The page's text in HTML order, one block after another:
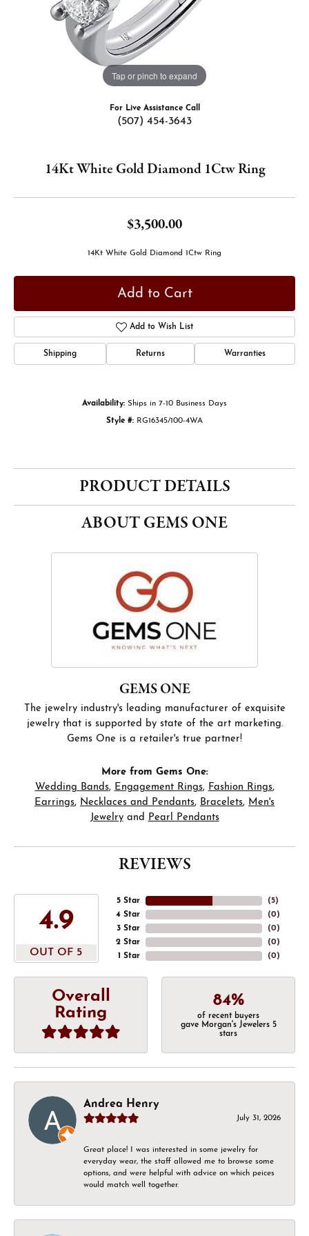
Tap or pinch to expand
For Live Assistance Call
(507) 454-3643
14Kt White Gold Diamond 1Ctw Ring
$3,500.00
14Kt White Gold Diamond 1Ctw Ring
Add to Cart
Add to Wish List
Shipping Returns Warranties
Availability: Ships in 7-10 Business Days
Style #: RG16345/100-4WA
PRODUCT DETAILS
ABOUT GEMS ONE
GEMS ONE
The jewelry industry's leading manufacturer of exquisite
jewelry that is supported by state of the art marketing.
Gems One is a retailer's true partner!
More from Gems One:
Wedding Bands, Engagement Rings, Fashion Rings,
Earrings, Necklaces and Pendants, Bracelets, Men's
Jewelryand Pearl Pendants
REVIEWS
4.9
OUT OF 5
5 Star
4 Star
3 Star
2 Star
1 Star
(5)
(0)
(0)
(0)
(0)
Overall
Rating
84%
of recent buyers
gave Morgan's Jewelers 5
stars
Andrea Henry
July 31, 2026
Great place! I was interested in some jewelry for
everyday wear, the staff allowed me to browse some
options, and were helpful with advice on which peices
would match well together.